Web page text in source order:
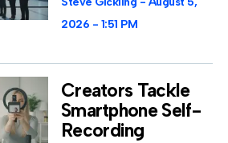
2026
1:51 PM
Creators Tackle
Smartphone Self-
Recording